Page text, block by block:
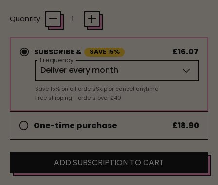
Quantity
SUBSCRIBE & SAVE 15% £16.07
Frequency
Save 15% on all ordersSkip or cancel anytime
Free shipping - orders over £40
One-time purchase £18.90
ADD SUBSCRIPTION TO CART